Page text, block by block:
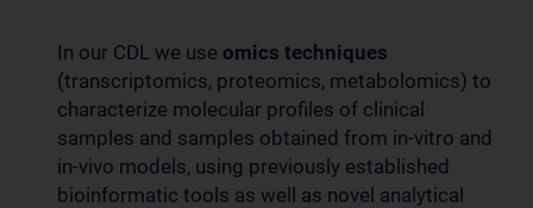
In our CDL we use omics techniques
(transcriptomics, proteomics, metabolomics) to
characterize molecular profiles of clinical
samples and samples obtained from in-vitro and
in-vivo models, using previously established
bioinformatic tools as well as novel analytical